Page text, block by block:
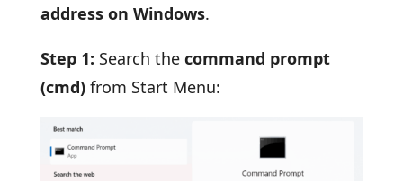
address on Windows.
Step 1: Search the command prompt
(cmd) from Start Menu: